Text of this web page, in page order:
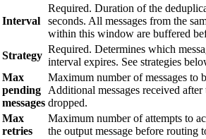
Interval
Required. Duration of the
seconds. All messages from the
within this window are buffered
Strategy
Required. Determines which
interval expires. See strategies
Max
pending
messages
Maximum number of messages to
Additional messages received
dropped.
Max
retries
Maximum number of attempts to
the output message before routing